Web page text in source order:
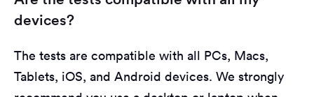
devices?
The tests are compatible with all PCs, Macs,
Tablets, iOS, and Android devices. We strongly